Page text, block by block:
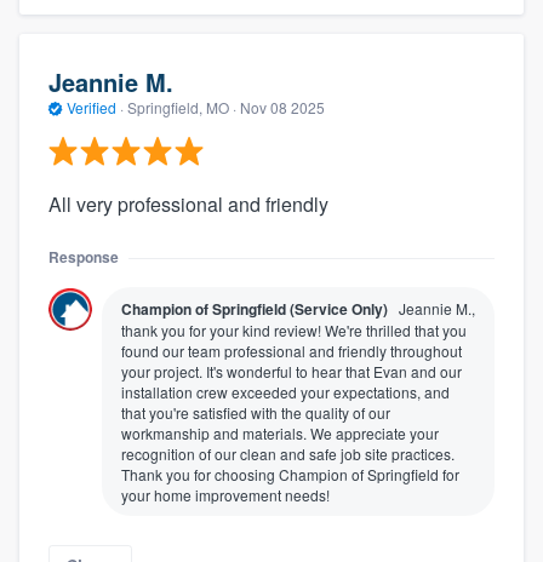
Jeannie M.
Verified · Springfield, MO · Nov 08 2025
All very professional and friendly
Response
Champion of Springfield (Service Only) Jeannie M.,
thank you for your kind review! We're thrilled that you
found our team professional and friendly throughout
your project. It's wonderful to hear that Evan and our
installation crew exceeded your expectations, and
that you're satisfied with the quality of our
workmanship and materials. We appreciate your
recognition of our clean and safe job site practices.
Thank you for choosing Champion of Springfield for
your home improvement needs!